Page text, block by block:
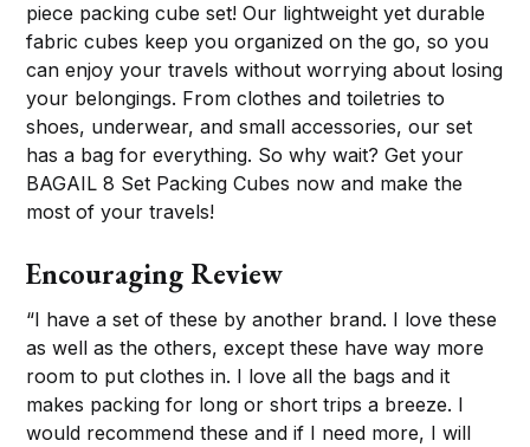
piece packing cube set! Our lightweight yet durable
fabric cubes keep you organized on the go, so you
can enjoy your travels without worrying about losing
your belongings. From clothes and toiletries to
shoes, underwear, and small accessories, our set
has a bag for everything. So why wait? Get your
BAGAIL 8 Set Packing Cubes now and make the
most of your travels!
Encouraging Review
“I have a set of these by another brand. I love these
as well as the others, except these have way more
room to put clothes in. I love all the bags and it
makes packing for long or short trips a breeze. I
would recommend these and if I need more, I will